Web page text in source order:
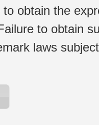
obtain the
to obtain
laws